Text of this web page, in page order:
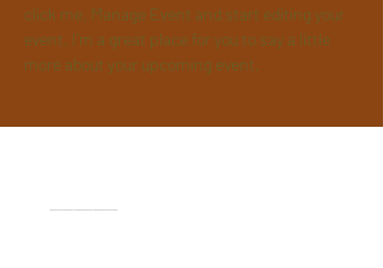
click me, Manage Event and start editing your
event. I’m a great place for you to say a little
more about your upcoming event.